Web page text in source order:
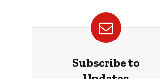
Subscribe to